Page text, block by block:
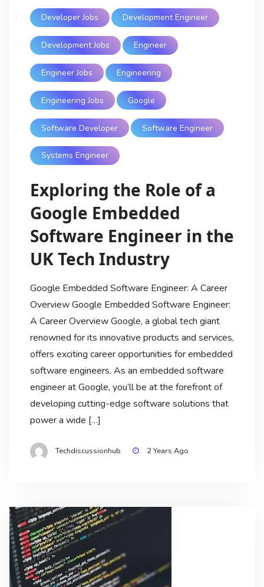
Developer Jobs Development Engineer
Development Jobs Engineer
Engineer Jobs Engineering
Engineering Jobs Google
Software Developer Software Engineer
Systems Engineer
Exploring the Role of a
Google Embedded
Software Engineer in the
UK Tech Industry
Google Embedded Software Engineer: A Career
Overview Google Embedded Software Engineer:
A Career Overview Google, a global tech giant
renowned for its innovative products and services,
offers exciting career opportunities for embedded
software engineers. As an embedded software
engineer at Google, you’ll be at the forefront of
developing cutting-edge software solutions that
power a wide […]
Techdiscussionhub 2 Years Ago